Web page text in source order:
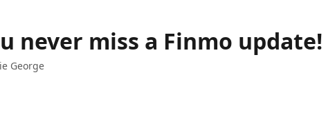
never miss a Finmo update!
George